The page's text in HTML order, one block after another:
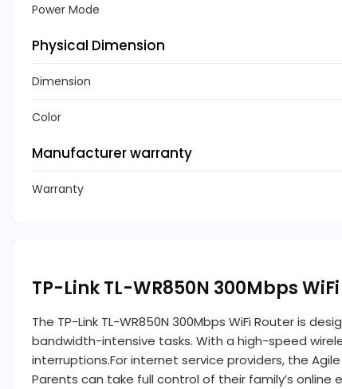
Power Mode
Physical Dimension
Dimension
Color
Manufacturer warranty
Warranty
TP-Link TL-WR850N 300Mbps
The TP-Link TL-WR850N 300Mbps WiFi Router is
bandwidth-intensive tasks. With a high-speed
interruptions.For internet service providers, the
Parents can take full control of their family’s